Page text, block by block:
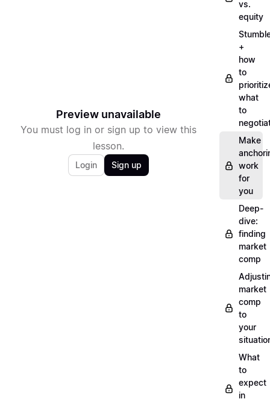
Preview unavailable
You must log in or sign up to view this
lesson.
Login Sign up
vs.
equity
+
how
to
what
to
Make
work
for
you
Deep-
dive:
finding
market
comp
market
comp
to
your
What
to
expect
in